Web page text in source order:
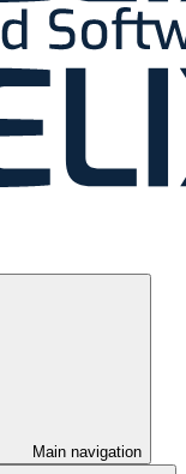
Main navigation